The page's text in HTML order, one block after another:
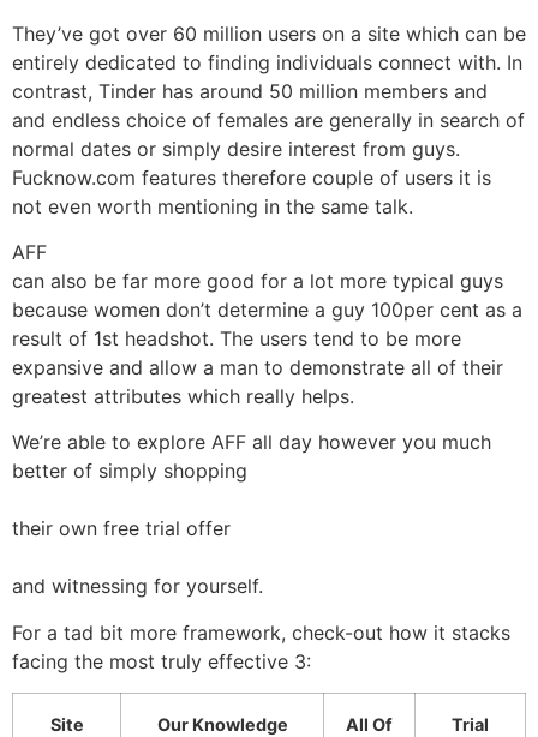
They’ve got over 60 million users on a site which can be
entirely dedicated to finding individuals connect with. In
contrast, Tinder has around 50 million members and
and endless choice of females are generally in search of
normal dates or simply desire interest from guys.
Fucknow.com features therefore couple of users it is
not even worth mentioning in the same talk.
AFF
can also be far more good for a lot more typical guys
because women don’t determine a guy 100per cent as a
result of 1st headshot. The users tend to be more
expansive and allow a man to demonstrate all of their
greatest attributes which really helps.
We’re able to explore AFF all day however you much
better of simply shopping
their own free trial offer
and witnessing for yourself.
For a tad bit more framework, check-out how it stacks
facing the most truly effective 3:
Site Our Knowledge
All Of
Trial